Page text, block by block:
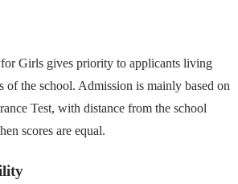
Girls gives priority to applicants living
of the school. Admission is mainly based on
Test, with distance from the school
scores are equal.